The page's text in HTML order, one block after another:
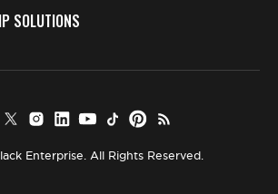
SOLUTIONS
Enterprise. All Rights Reserved.